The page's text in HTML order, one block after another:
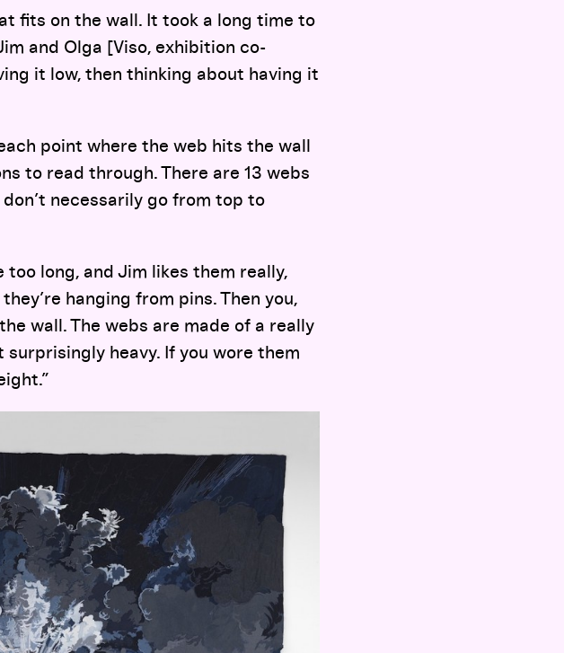
fits on the wall. It took a long time to
and Olga [Viso, exhibition co-
it low, then thinking about having it
point where the web hits the wall
to read through. There are 13 webs
necessarily go from top to
long, and Jim likes them really,
hanging from pins. Then you,
wall. The webs are made of a really
surprisingly heavy. If you wore them